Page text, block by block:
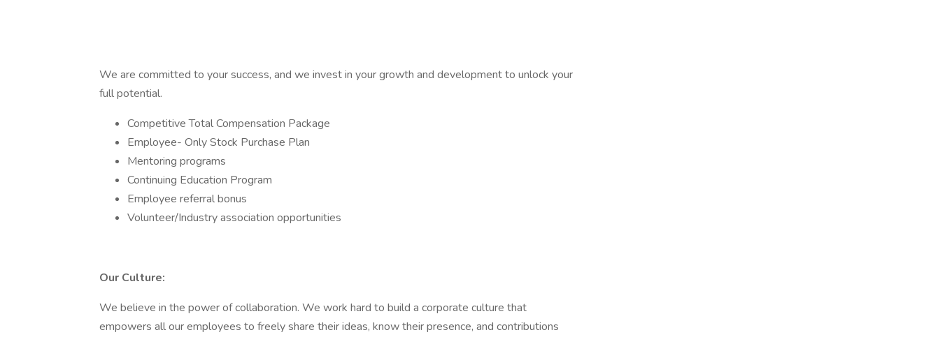
We are committed to your success, and we invest in your growth and development to unlock your
full potential.
Competitive Total Compensation Package
Employee- Only Stock Purchase Plan
Mentoring programs
Continuing Education Program
Employee referral bonus
Volunteer/Industry association opportunities
Our Culture:
We believe in the power of collaboration. We work hard to build a corporate culture that
empowers all our employees to freely share their ideas, know their presence, and contributions